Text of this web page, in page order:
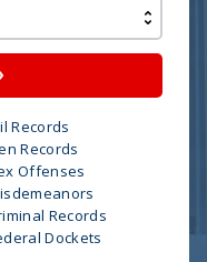
Records
Records
Offenses
Records
Dockets